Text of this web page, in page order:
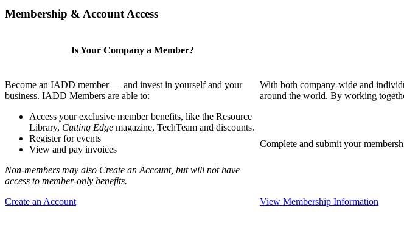
Membership & Account Access
Is Your Company a Member?
Become an IADD member — and invest in yourself and your
business. IADD Members are able to:
Access your exclusive member benefits, like the Resource
Library, Cutting Edge magazine, TechTeam and discounts.
Register for events
View and pay invoices
Non-members may also Create an Account, but will not have
access to member-only benefits.
Create an Account
With both company-wide and
around the world. By working
Complete and submit your
View Membership Information